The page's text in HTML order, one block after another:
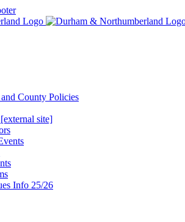
County Policies
site]
Info 25/26